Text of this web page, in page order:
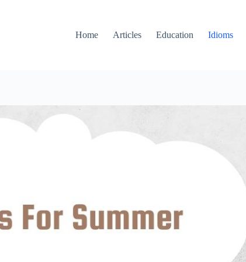
Home
Articles Education Idioms